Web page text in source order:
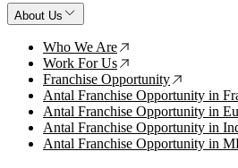
About Us
Who We Are ↗
Work For Us ↗
Franchise Opportunity ↗
Antal Franchise Opportunity in
Antal Franchise Opportunity in
Antal Franchise Opportunity in
Antal Franchise Opportunity in